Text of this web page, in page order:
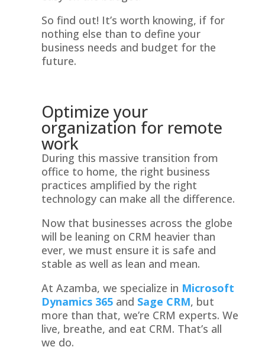
So find out! It’s worth knowing, if for
nothing else than to define your
business needs and budget for the
future.
Optimize your
organization for remote
work
During this massive transition from
office to home, the right business
practices amplified by the right
technology can make all the difference.
Now that businesses across the globe
will be leaning on CRM heavier than
ever, we must ensure it is safe and
stable as well as lean and mean.
At Azamba, we specialize in Microsoft
Dynamics 365and Sage CRM, but
more than that, we’re CRM experts. We
live, breathe, and eat CRM. That’s all
we do.